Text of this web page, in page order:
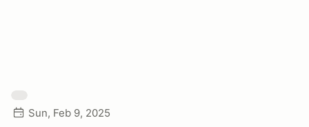
Sun, Feb 9, 2025